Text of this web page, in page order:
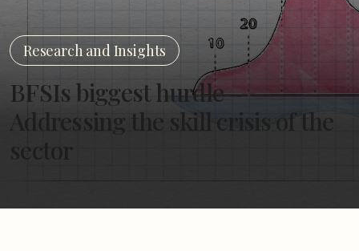
Research and Insights
BFSIs biggest hurdle –
Addressing the skill crisis of the
sector